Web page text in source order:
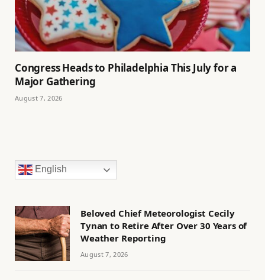
Congress Heads to Philadelphia This July for a
Major Gathering
August 7, 2026
English
Beloved Chief Meteorologist Cecily
Tynan to Retire After Over 30 Years of
Weather Reporting
August 7, 2026